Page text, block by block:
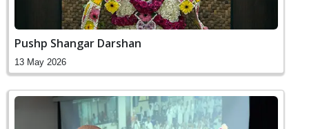
Pushp Shangar Darshan
13 May 2026